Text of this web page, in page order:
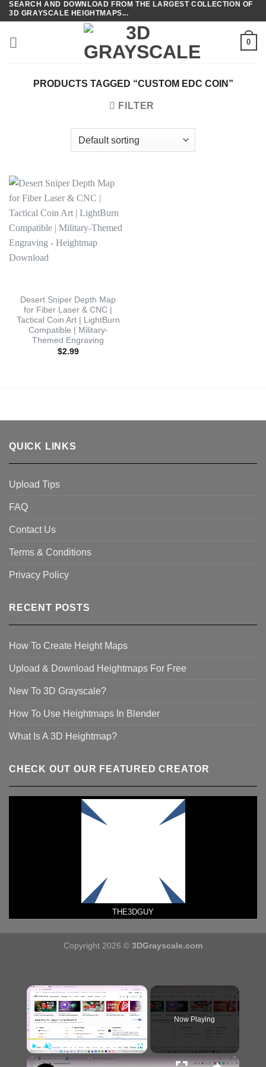
Skip
to
content
SEARCH AND DOWNLOAD FROM THE LARGEST COLLECTION OF
3D GRAYSCALE HEIGHTMAPS...
0
PRODUCTS TAGGED “CUSTOM EDC COIN”
FILTER
Desert Sniper Depth Map
for Fiber Laser & CNC |
Tactical Coin Art | LightBurn
Compatible | Military-
Themed Engraving
$2.99
QUICK LINKS
Upload Tips
FAQ
Contact Us
Terms & Conditions
Privacy Policy
RECENT POSTS
How To Create Height Maps
Upload & Download Heightmaps For Free
New To 3D Grayscale?
How To Use Heightmaps In Blender
What Is A 3D Heightmap?
CHECK OUT OUR FEATURED CREATOR
THE3DGUY
Copyright 2026 © 3DGrayscale.com
×
Play Unmute
Now Playing
×